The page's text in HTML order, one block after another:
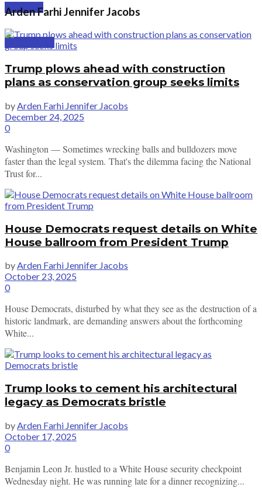
PRICING
Arden Farhi Jennifer Jacobs
Trump plows ahead with construction
plans as conservation group seeks limits
byArden Farhi Jennifer Jacobs
December 24, 2025
0
Washington — Sometimes wrecking balls and bulldozers move
faster than the legal system. That's the dilemma facing the National
Trust for...
House Democrats request details on White
House ballroom from President Trump
byArden Farhi Jennifer Jacobs
October 23, 2025
0
House Democrats, disturbed by what they see as the destruction of a
historic landmark, are demanding answers about the forthcoming
White...
Trump looks to cement his architectural
legacy as Democrats bristle
by Arden Farhi Jennifer Jacobs
October 17, 2025
0
Benjamin Leon Jr. hustled to a White House security checkpoint
Wednesday night. He was running late for a dinner recognizing...